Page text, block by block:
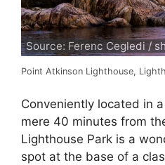
Source: Ferenc Cegledi /
Point Atkinson Lighthouse,
Conveniently located in
mere 40 minutes from
Lighthouse Park is a
spot at the base of a